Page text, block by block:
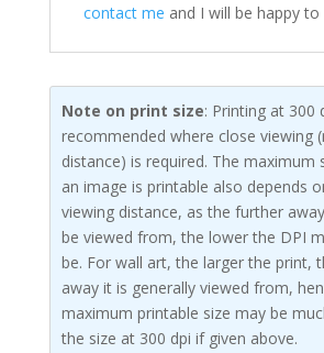
contact me and I will be happy to
Note on print size: Printing at 300
recommended where close viewing
distance) is required. The maximum
an image is printable also depends
viewing distance, as the further
be viewed from, the lower the DPI
be. For wall art, the larger the print,
away it is generally viewed from,
maximum printable size may be
the size at 300 dpi if given above.